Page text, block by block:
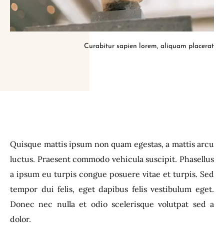
Curabitur sapien lorem, aliquam placerat
Quisque mattis ipsum non quam egestas, a mattis arcu
luctus. Praesent commodo vehicula suscipit. Phasellus
a ipsum eu turpis congue posuere vitae et turpis. Sed
tempor dui felis, eget dapibus felis vestibulum eget.
Donec nec nulla et odio scelerisque volutpat sed a
dolor.